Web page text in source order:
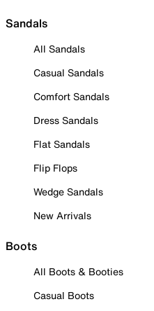
Sandals
All Sandals
Casual Sandals
Comfort Sandals
Dress Sandals
Flat Sandals
Flip Flops
Wedge Sandals
New Arrivals
Boots
All Boots & Booties
Casual Boots